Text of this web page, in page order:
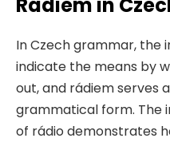
Rádiem in
In Czech grammar, the
indicate the means by
out, and rádiem serves
grammatical form. The
of rádio demonstrates